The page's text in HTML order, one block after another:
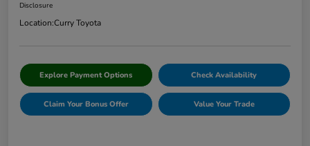
Disclosure
Location:Curry Toyota
Explore Payment Options Check Availability
Claim Your Bonus Offer Value Your Trade